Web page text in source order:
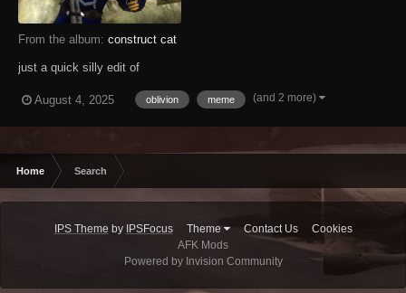
From the album: construct cat
just a quick silly edit of
August 4, 2025 oblivion meme (and 2 more)
Home Search
IPS Theme by IPSFocus Theme Contact Us
Cookies
AFK Mods
Powered by Invision Community